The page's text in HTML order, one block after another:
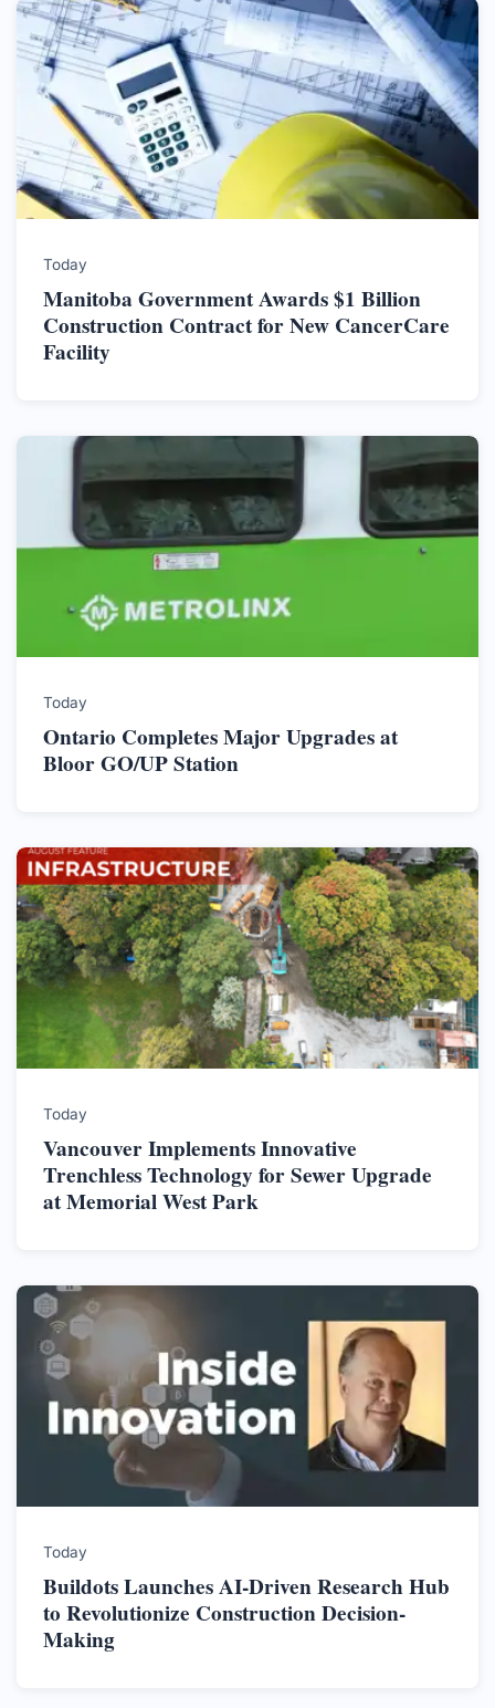
Today
Manitoba Government Awards $1 Billion
Construction Contract for New CancerCare
Facility
Today
Ontario Completes Major Upgrades at
Bloor GO/UP Station
Today
Vancouver Implements Innovative
Trenchless Technology for Sewer Upgrade
at Memorial West Park
Today
Buildots Launches AI-Driven Research Hub
to Revolutionize Construction Decision-
Making